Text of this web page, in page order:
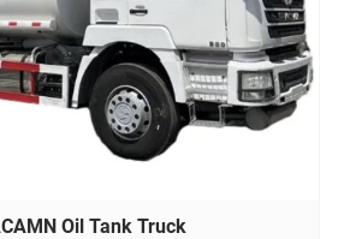
Oil Tank Truck